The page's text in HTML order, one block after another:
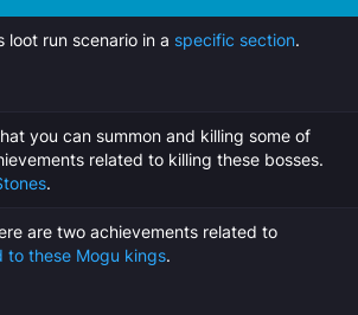
loot run scenario in a specific section.
you can summon and killing some of
related to killing these bosses.
.
are two achievements related to
to these Mogu kings.